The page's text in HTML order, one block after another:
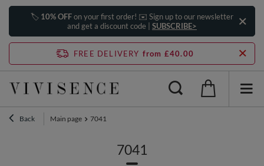
🏷️ 10% OFFon your first order! ✉️ Sign up to our newsletter
and get a discount code | SUBSCRIBE>
FREE DELIVERY from £40.00
Back Main page 7041
7041